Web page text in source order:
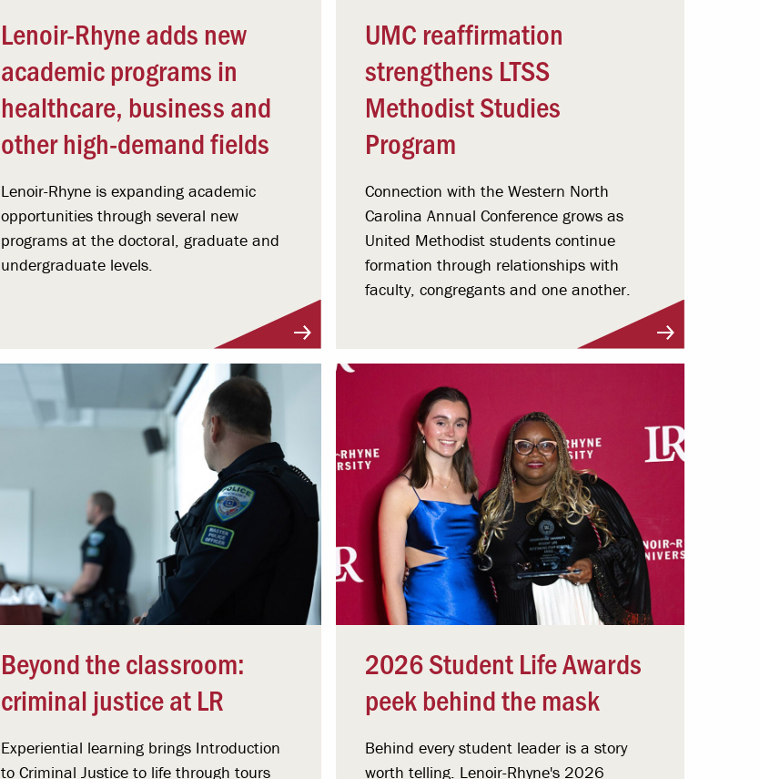
Lenoir-Rhyne adds new
academic programs in
healthcare, business and
other high-demand fields
Lenoir-Rhyne is expanding academic
opportunities through several new
programs at the doctoral, graduate and
undergraduate levels.
UMC reaffirmation
strengthens LTSS
Methodist Studies
Program
Connection with the Western North
Carolina Annual Conference grows as
United Methodist students continue
formation through relationships with
faculty, congregants and one another.
Beyond the classroom:
criminal justice at LR
Experiential learning brings Introduction
to Criminal Justice to life through tours
2026 Student Life Awards
peek behind the mask
Behind every student leader is a story
worth telling. Lenoir-Rhyne's 2026